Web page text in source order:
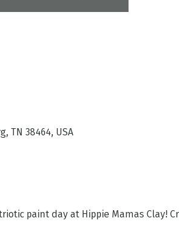
TN 38464, USA
paint day at Hippie Mamas Clay!